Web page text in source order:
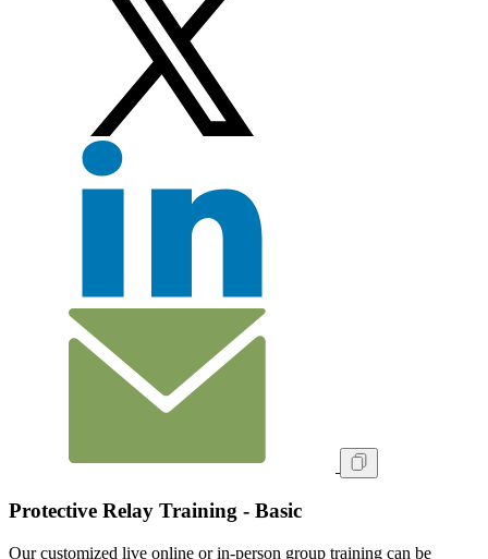
Protective Relay Training - Basic
Our customized live online or in‑person group training can be